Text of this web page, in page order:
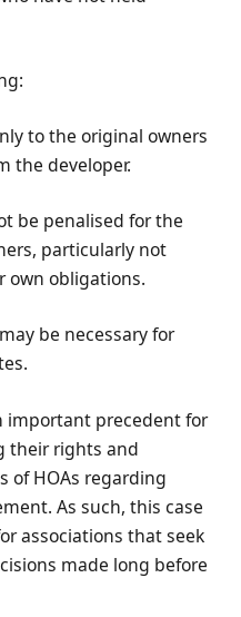
to the original owners
the developer.
be penalised for the
particularly not
own obligations.
be necessary for
important precedent for
their rights and
of HOAs regarding
As such, this case
associations that seek
made long before